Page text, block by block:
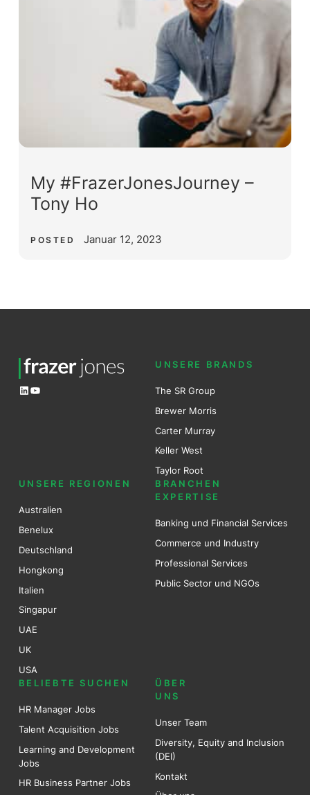
My #FrazerJonesJourney –
Tony Ho
POSTED Januar 12, 2023
LinkedIn
YouTube
UNSERE BRANDS
The SR Group
Brewer Morris
Carter Murray
Keller West
Taylor Root
UNSERE REGIONEN
Australien
Benelux
Deutschland
Hongkong
Italien
Singapur
UAE
UK
USA
BRANCHEN
EXPERTISE
Banking und Financial Services
Commerce und Industry
Professional Services
Public Sector und NGOs
BELIEBTE SUCHEN
HR Manager Jobs
Talent Acquisition Jobs
Learning and Development
Jobs
HR Business Partner Jobs
ÜBER
UNS
Unser Team
Diversity, Equity and Inclusion
(DEI)
Kontakt